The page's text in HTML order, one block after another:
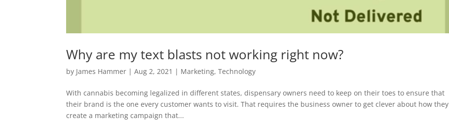
Why are my text blasts not working right now?
by James Hammer |Aug 2, 2021 | Marketing,Technology
With cannabis becoming legalized in different states, dispensary owners need to keep on their toes to ensure that
their brand is the one every customer wants to visit. That requires the business owner to get clever about how they
create a marketing campaign that...